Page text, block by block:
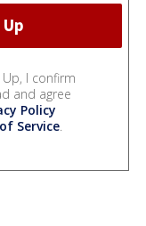
Up, I confirm
and agree
Policy
Service.